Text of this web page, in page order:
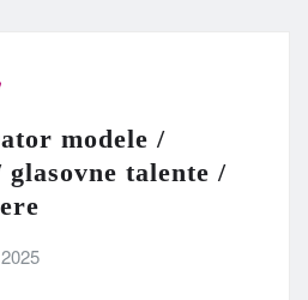
modele /
talente /